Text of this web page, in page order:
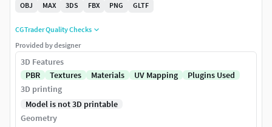
OBJ
MAX 3DS FBX PNG GLTF
CGTrader Quality Checks
Provided by designer
3D Features
PBR
Textures Materials UV Mapping
Plugins Used
3D printing
Model is not 3D printable
Geometry